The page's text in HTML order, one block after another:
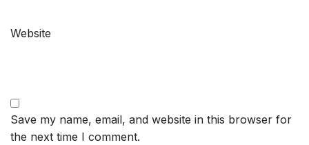
Website
Save my name, email, and website in this browser for
the next time I comment.